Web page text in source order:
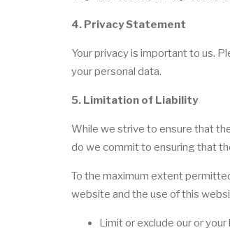
4. Privacy Statement
Your privacy is important to us.
your personal data.
5. Limitation of Liability
While we strive to ensure that
do we commit to ensuring that
To the maximum extent
website and the use of this
Limit or exclude our or